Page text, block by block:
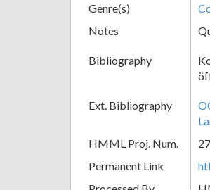
Genre(s)
Notes
Bibliography
Ext. Bibliography
HMML Proj. Num.
Permanent Link